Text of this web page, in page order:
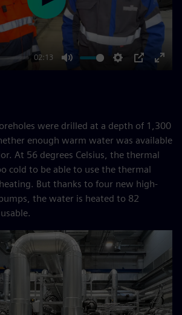
02:13
Play
were drilled at a depth of 1,300
enough warm water was available
At 56 degrees Celsius, the thermal
cold to be able to use the thermal
But thanks to four new high-
the water is heated to 82